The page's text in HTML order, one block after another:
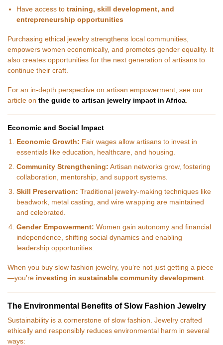
Have access to training, skill development, and
entrepreneurship opportunities
Purchasing ethical jewelry strengthens local communities,
empowers women economically, and promotes gender equality. It
also creates opportunities for the next generation of artisans to
continue their craft.
For an in-depth perspective on artisan empowerment, see our
article on the guide to artisan jewelry impact in Africa
Economic and Social Impact
Economic Growth: Fair wages allow artisans to invest in
essentials like education, healthcare, and housing.
Community Strengthening: Artisan networks grow, fostering
collaboration, mentorship, and support systems.
Skill Preservation: Traditional jewelry-making techniques like
beadwork, metal casting, and wire wrapping are maintained
and celebrated.
Gender Empowerment: Women gain autonomy and financial
independence, shifting social dynamics and enabling
leadership opportunities.
When you buy slow fashion jewelry, you’re not just getting a piece
—you’re investing in sustainable community development.
The Environmental Benefits of Slow Fashion Jewelry
Sustainability is a cornerstone of slow fashion. Jewelry crafted
ethically and responsibly reduces environmental harm in several
ways: